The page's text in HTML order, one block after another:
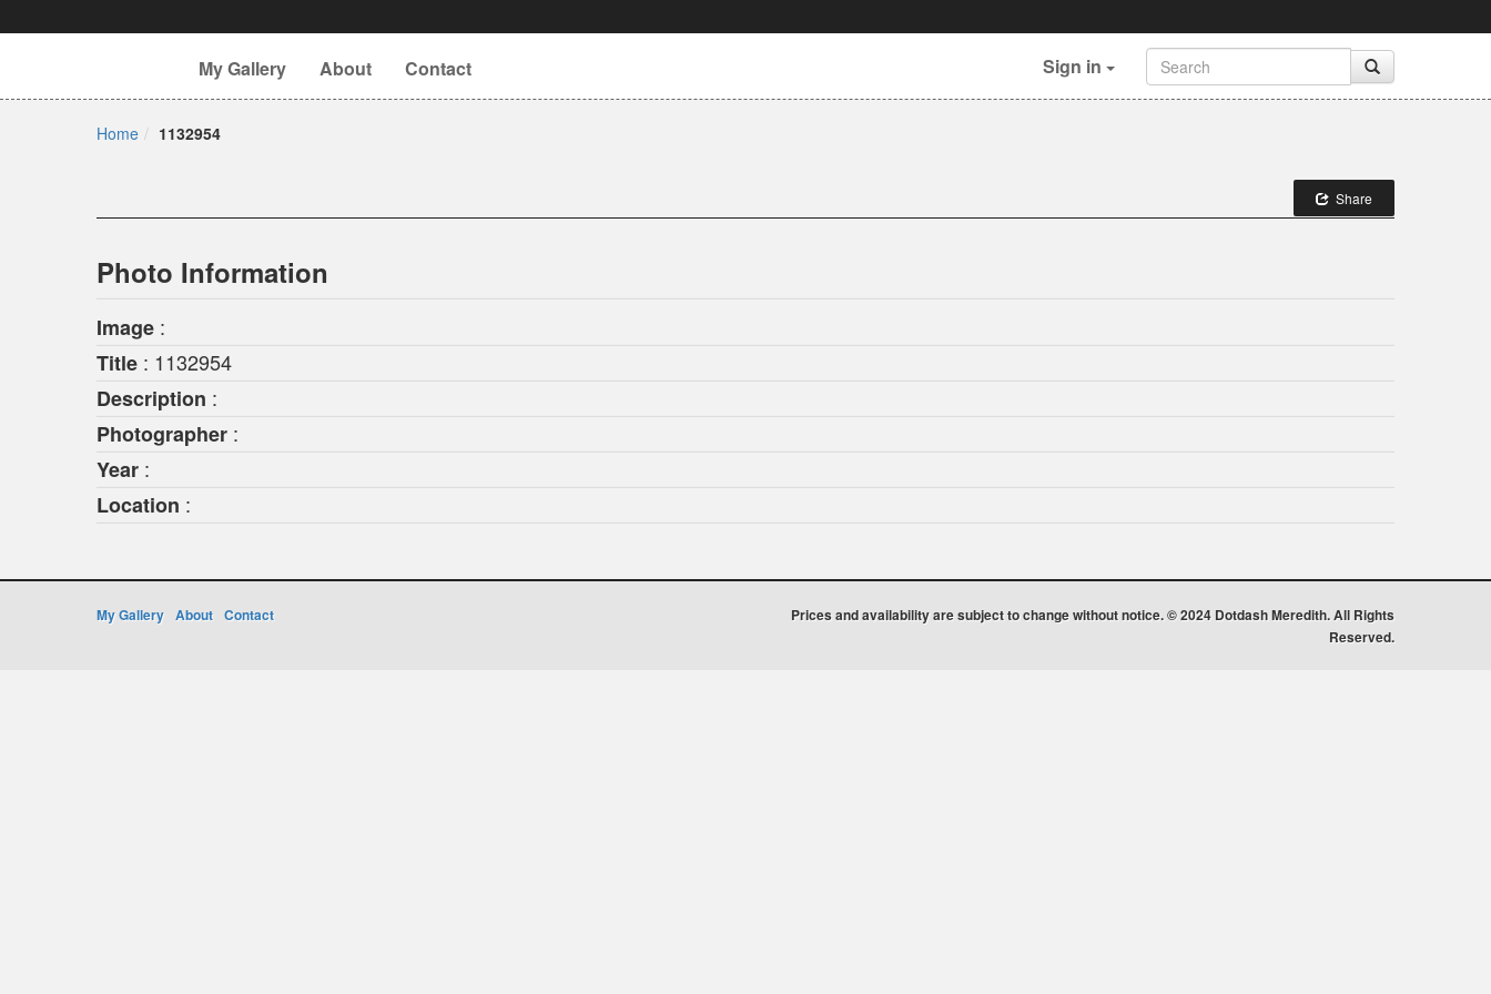
My Gallery About Contact Sign in
Home 1132954
Share
Photo Information
Image :
Title : 1132954
Description :
Photographer :
Year :
Location :
My Gallery About Contact
Prices and availability are subject to change without notice. © 2024 Dotdash Meredith. All Rights
Reserved.